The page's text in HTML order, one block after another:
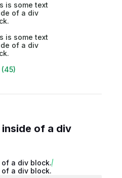
is some text
of a div
is some text
of a div
of a div
a div block.
a div block.